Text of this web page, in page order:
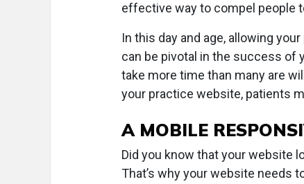
effective way to compel people
In this day and age, allowing
can be pivotal in the success of
take more time than many are
your practice website, patients
A MOBILE
Did you know that your website
That’s why your website needs